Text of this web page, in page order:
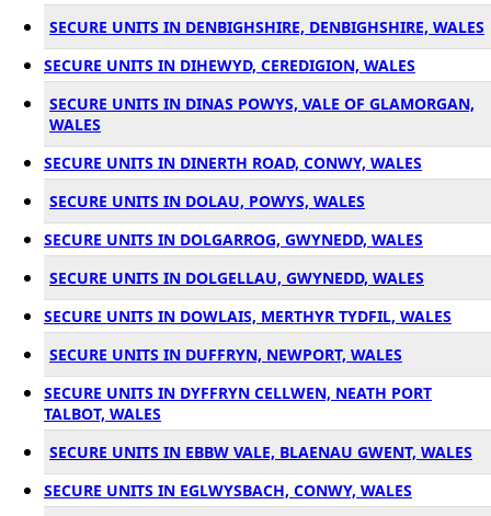
SECURE UNITS IN DENBIGHSHIRE, DENBIGHSHIRE, WALES
SECURE UNITS IN DIHEWYD, CEREDIGION, WALES
SECURE UNITS IN DINAS POWYS, VALE OF GLAMORGAN,
WALES
SECURE UNITS IN DINERTH ROAD, CONWY, WALES
SECURE UNITS IN DOLAU, POWYS, WALES
SECURE UNITS IN DOLGARROG, GWYNEDD, WALES
SECURE UNITS IN DOLGELLAU, GWYNEDD, WALES
SECURE UNITS IN DOWLAIS, MERTHYR TYDFIL, WALES
SECURE UNITS IN DUFFRYN, NEWPORT, WALES
SECURE UNITS IN DYFFRYN CELLWEN, NEATH PORT
TALBOT, WALES
SECURE UNITS IN EBBW VALE, BLAENAU GWENT, WALES
SECURE UNITS IN EGLWYSBACH, CONWY, WALES